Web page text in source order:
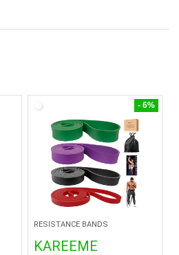
- 6%
RESISTANCE BANDS
KAREEME